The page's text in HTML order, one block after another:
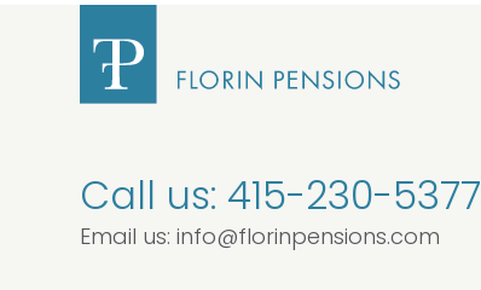
Call us: 415-230-5377
Email us: info@florinpensions.com